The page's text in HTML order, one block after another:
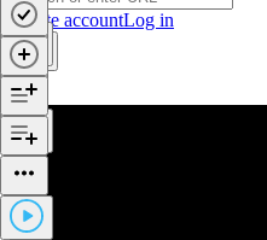
Create accountLog in